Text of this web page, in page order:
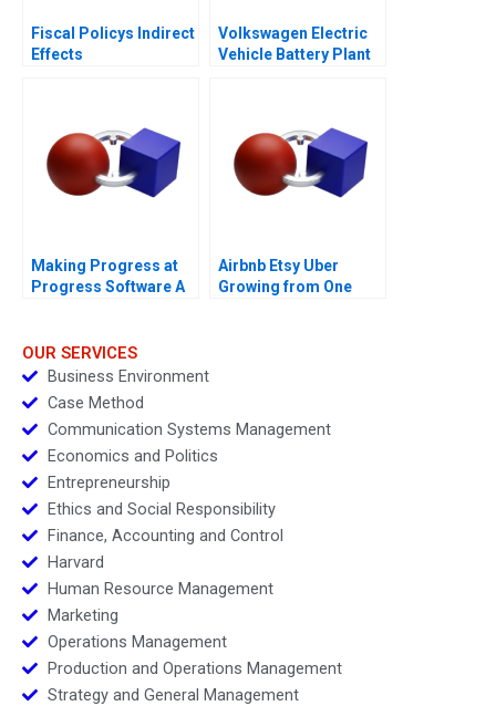
Fiscal Policys Indirect
Effects
Volkswagen Electric
Vehicle Battery Plant
Making Progress at
Progress Software A
Airbnb Etsy Uber
Growing from One
OUR SERVICES
Business Environment
Case Method
Communication Systems Management
Economics and Politics
Entrepreneurship
Ethics and Social Responsibility
Finance, Accounting and Control
Harvard
Human Resource Management
Marketing
Operations Management
Production and Operations Management
Strategy and General Management